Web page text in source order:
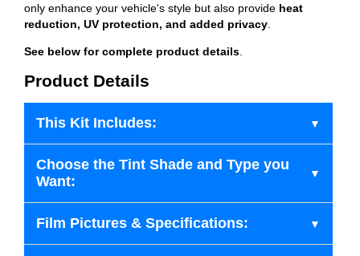
only enhance your vehicle's style but also provide heat
reduction, UV protection, and added privacy
See below for complete product details
Product Details
This Kit Includes:
Choose the Tint Shade and Type you
Want:
Film Pictures & Specifications: